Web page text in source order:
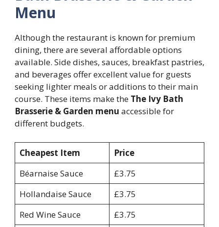
Menu
Although the restaurant is known for premium
dining, there are several affordable options
available. Side dishes, sauces, breakfast pastries,
and beverages offer excellent value for guests
seeking lighter meals or additions to their main
course. These items make the The Ivy Bath
Brasserie & Garden menu accessible for
different budgets.
Cheapest Item
Price
Béarnaise Sauce
£3.75
Hollandaise Sauce
£3.75
Red Wine Sauce
£3.75